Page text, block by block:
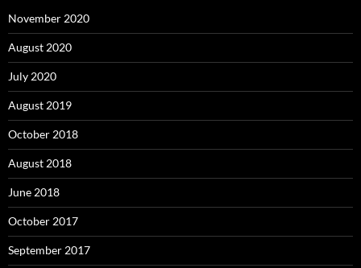
November 2020
August 2020
July 2020
August 2019
October 2018
August 2018
June 2018
October 2017
September 2017